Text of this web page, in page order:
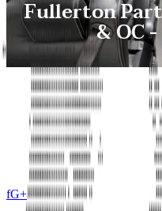
Fullerton
& OC
Overview
Experience premium
Serving CA & OC, we offer
your ride today
fG+